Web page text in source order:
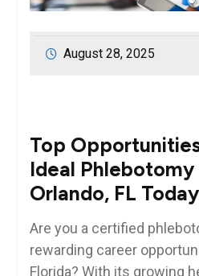
August 28, 2025
Top
Ideal Phlebotomy
Orlando, FL Today
Are you a certified⁢
⁢rewarding career
Florida? With its growing